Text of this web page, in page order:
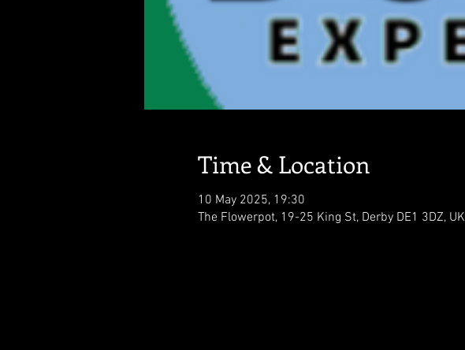
Time & Location
10 May 2025, 19:30
The Flowerpot, 19-25 King St, Derby DE1 3DZ, UK